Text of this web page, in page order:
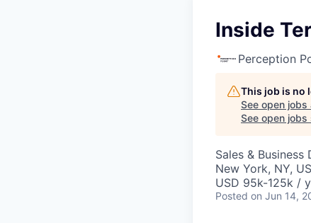
Inside
Perception
This job is no
See open jobs
See open jobs
Sales & Business
New York, NY,
USD 95k-125k /
Posted on Jun 14,